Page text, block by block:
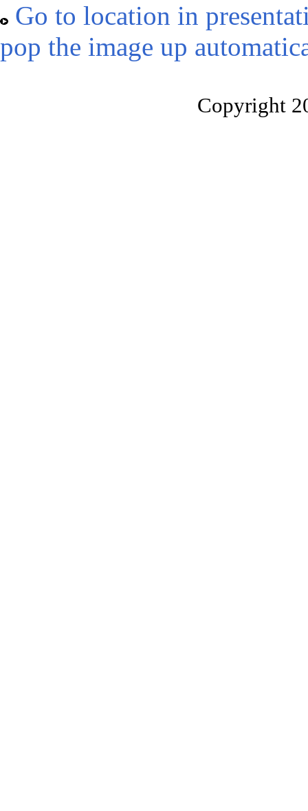
Go to location in
pop the image up
Copyright